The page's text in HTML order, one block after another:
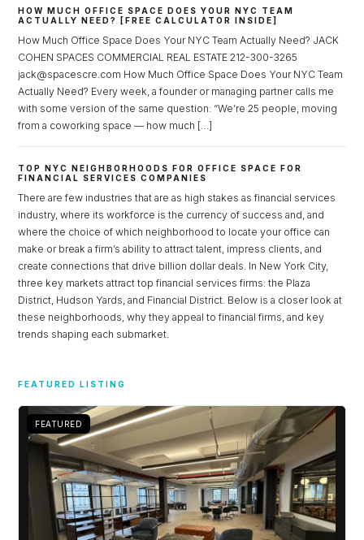
HOW MUCH OFFICE SPACE DOES YOUR NYC TEAM
ACTUALLY NEED? [FREE CALCULATOR INSIDE]
How Much Office Space Does Your NYC Team Actually Need? JACK
COHEN SPACES COMMERCIAL REAL ESTATE 212-300-3265
jack@spacescre.com How Much Office Space Does Your NYC Team
Actually Need? Every week, a founder or managing partner calls me
with some version of the same question: “We’re 25 people, moving
from a coworking space — how much […]
TOP NYC NEIGHBORHOODS FOR OFFICE SPACE FOR
FINANCIAL SERVICES COMPANIES
There are few industries that are as high stakes as financial services
industry, where its workforce is the currency of success and, and
where the choice of which neighborhood to locate your office can
make or break a firm’s ability to attract talent, impress clients, and
create connections that drive billion dollar deals. In New York City,
three key markets attract top financial services firms: the Plaza
District, Hudson Yards, and Financial District. Below is a closer look at
these neighborhoods, why they appeal to financial firms, and key
trends shaping each submarket.
FEATURED LISTING
FEATURED
Lost your password?